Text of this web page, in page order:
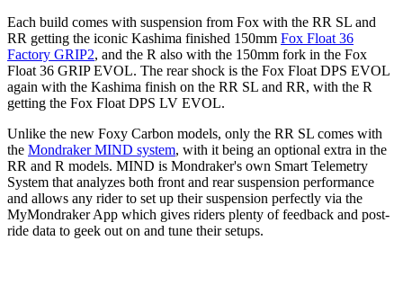
Each build comes with suspension from Fox with the RR SL and
RR getting the iconic Kashima finished 150mm Fox Float 36
Factory GRIP2, and the R also with the 150mm fork in the Fox
Float 36 GRIP EVOL. The rear shock is the Fox Float DPS EVOL
again with the Kashima finish on the RR SL and RR, with the R
getting the Fox Float DPS LV EVOL.
Unlike the new Foxy Carbon models, only the RR SL comes with
the Mondraker MIND system, with it being an optional extra in the
RR and R models. MIND is Mondraker's own Smart Telemetry
System that analyzes both front and rear suspension performance
and allows any rider to set up their suspension perfectly via the
MyMondraker App which gives riders plenty of feedback and post-
ride data to geek out on and tune their setups.